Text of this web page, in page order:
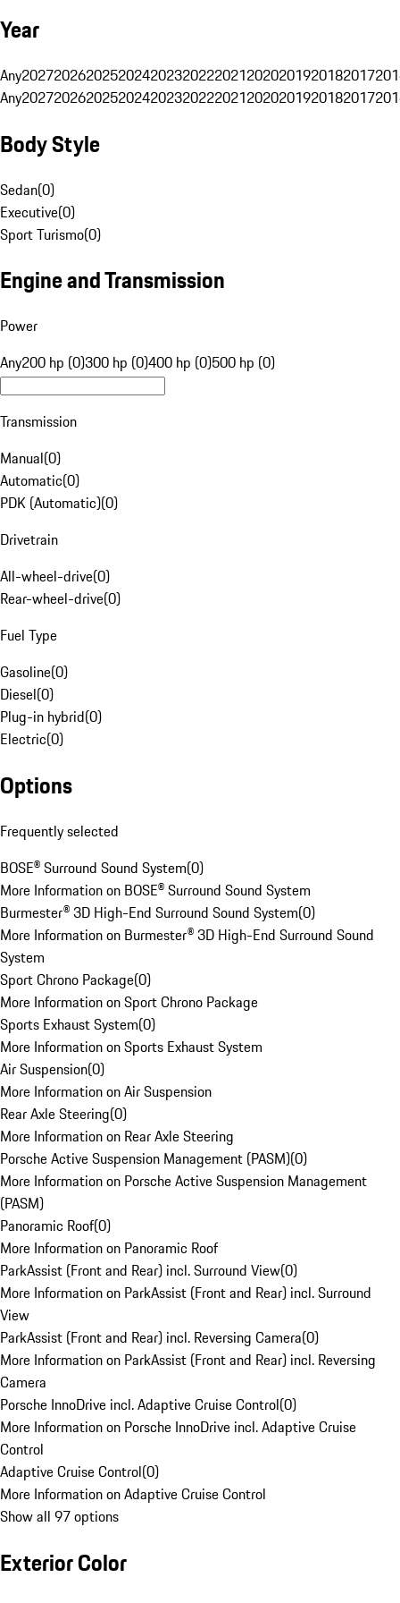
Year
Any20272026202520242023202220212020201920182017
Any20272026202520242023202220212020201920182017
Body Style
Sedan(0)
Executive(0)
Sport Turismo(0)
Engine and Transmission
Power
Any200 hp (0)300 hp (0)400 hp (0)500 hp (0)
Transmission
Manual(0)
Automatic(0)
PDK (Automatic)(0)
Drivetrain
All-wheel-drive(0)
Rear-wheel-drive(0)
Fuel Type
Gasoline(0)
Diesel(0)
Plug-in hybrid(0)
Electric(0)
Options
Frequently selected
BOSE® Surround Sound System(0)
More Information on BOSE® Surround Sound System
Burmester® 3D High-End Surround Sound System(0)
More Information on Burmester® 3D High-End Surround Sound
System
Sport Chrono Package(0)
More Information on Sport Chrono Package
Sports Exhaust System(0)
More Information on Sports Exhaust System
Air Suspension(0)
More Information on Air Suspension
Rear Axle Steering(0)
More Information on Rear Axle Steering
Porsche Active Suspension Management (PASM)(0)
More Information on Porsche Active Suspension Management
(PASM)
Panoramic Roof(0)
More Information on Panoramic Roof
ParkAssist (Front and Rear) incl. Surround View(0)
More Information on ParkAssist (Front and Rear) incl. Surround
View
ParkAssist (Front and Rear) incl. Reversing Camera(0)
More Information on ParkAssist (Front and Rear) incl. Reversing
Camera
Porsche InnoDrive incl. Adaptive Cruise Control(0)
More Information on Porsche InnoDrive incl. Adaptive Cruise
Control
Adaptive Cruise Control(0)
More Information on Adaptive Cruise Control
Show all 97 options
Exterior Color